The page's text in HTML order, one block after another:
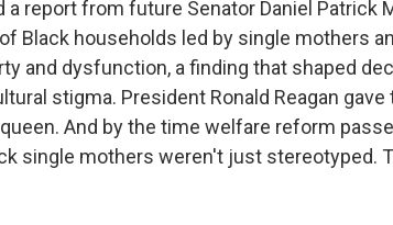
report from future Senator Daniel Patrick
Black households led by single mothers
and dysfunction, a finding that shaped
stigma. President Ronald Reagan
And by the time welfare reform
single mothers weren't just stereotyped.